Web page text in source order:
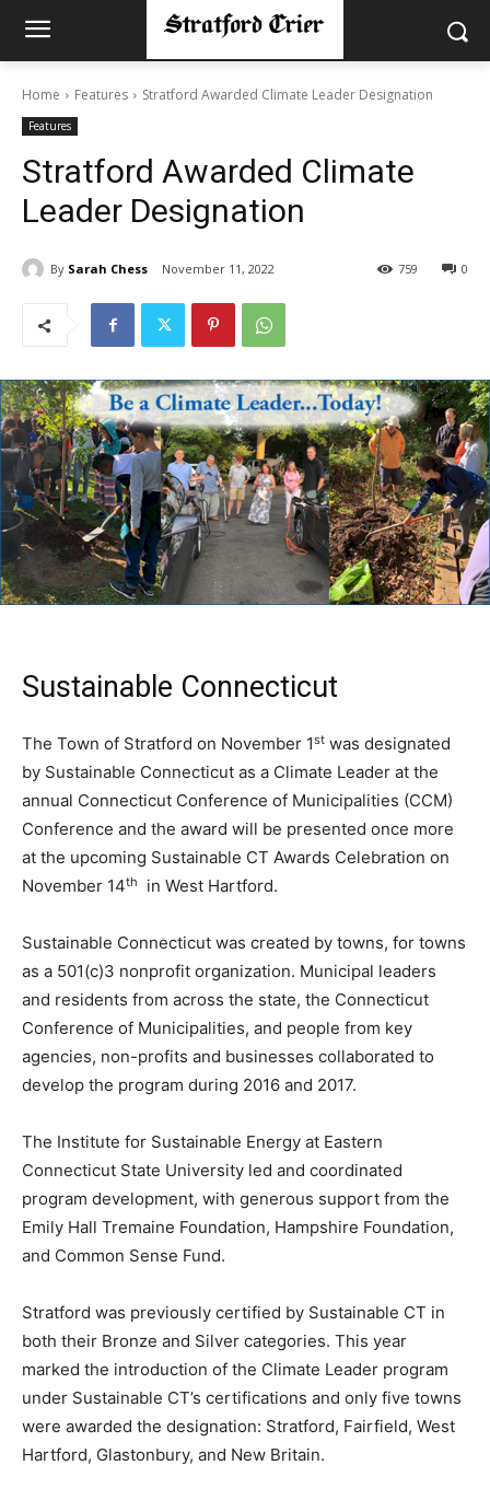
Home Features Stratford Awarded Climate Leader Designation
Features
Stratford Awarded Climate
Leader Designation
By Sarah Chess November 11, 2022 0
759
Sustainable Connecticut
The Town of Stratford on November 1st was designated
by Sustainable Connecticut as a Climate Leader at the
annual Connecticut Conference of Municipalities (CCM)
Conference and the award will be presented once more
at the upcoming Sustainable CT Awards Celebration on
November 14th in West Hartford.
Sustainable Connecticut was created by towns, for towns
as a 501(c)3 nonprofit organization. Municipal leaders
and residents from across the state, the Connecticut
Conference of Municipalities, and people from key
agencies, non-profits and businesses collaborated to
develop the program during 2016 and 2017.
The Institute for Sustainable Energy at Eastern
Connecticut State University led and coordinated
program development, with generous support from the
Emily Hall Tremaine Foundation, Hampshire Foundation,
and Common Sense Fund.
Stratford was previously certified by Sustainable CT in
both their Bronze and Silver categories. This year
marked the introduction of the Climate Leader program
under Sustainable CT’s certifications and only five towns
were awarded the designation: Stratford, Fairfield, West
Hartford, Glastonbury, and New Britain.